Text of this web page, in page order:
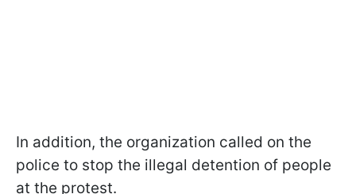
In addition, the organization called on the
police to stop the illegal detention of people
at the protest.